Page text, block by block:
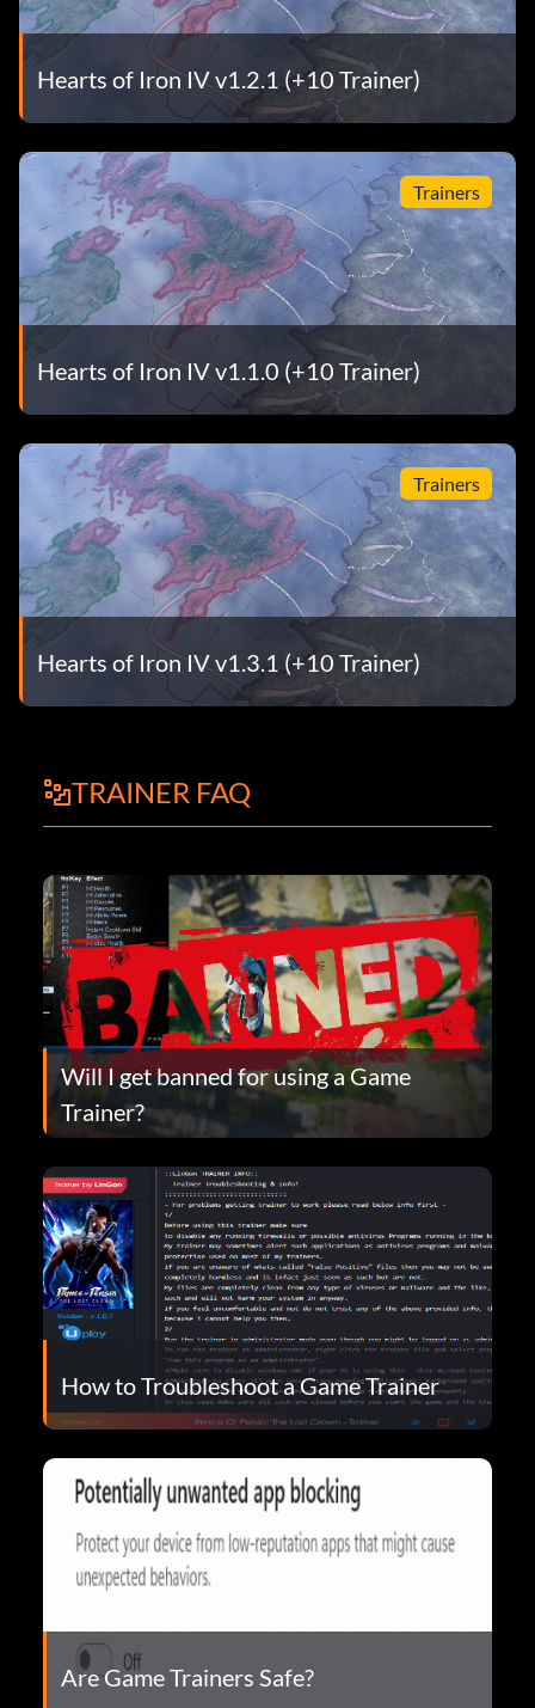
Hearts of Iron IV v1.2.1 (+10 Trainer)
Trainers
Hearts of Iron IV v1.1.0 (+10 Trainer)
Trainers
Hearts of Iron IV v1.3.1 (+10 Trainer)
TRAINER FAQ
Will I get banned for using a Game
Trainer?
How to Troubleshoot a Game Trainer
Are Game Trainers Safe?